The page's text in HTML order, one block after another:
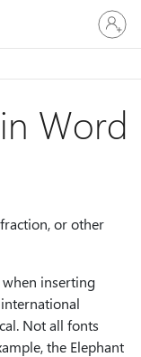
Sign
in
to
account
Word
or other
inserting
Not all fonts
the Elephant